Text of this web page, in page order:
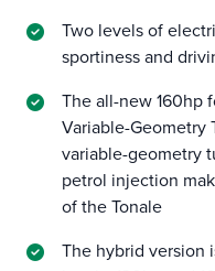
Two levels of
sportiness and
The all-new 160hp
Variable-Geometry
variable-geometry
petrol injection
of the Tonale
The hybrid version